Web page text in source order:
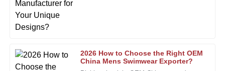
2026 How to Choose the Right OEM
China Mens Swimwear Exporter?
I am incredibly impressed with the quality of this product!
The attention to detail is remarkable, and it truly exceeded
my expectations.
05 January 2026